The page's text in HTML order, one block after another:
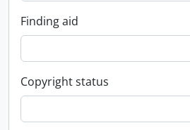
Finding aid
Copyright status